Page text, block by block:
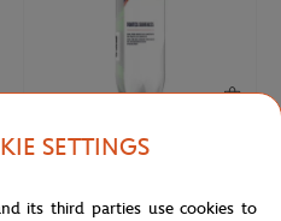
WILSON
Roland-Garros- Yellow
SETTINGS
its third parties use cookies to